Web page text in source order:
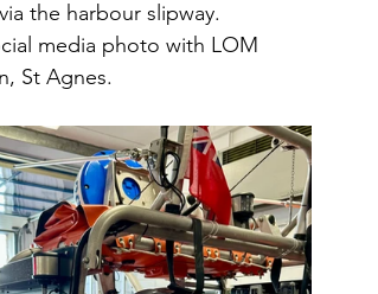
the harbour slipway.
media photo with LOM
St Agnes.